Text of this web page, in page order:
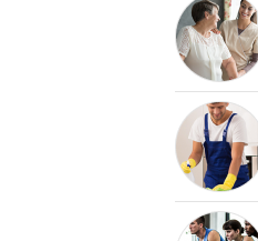
,cookie policy